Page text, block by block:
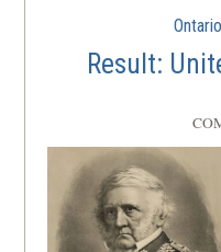
Result: